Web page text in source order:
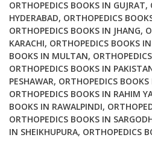
ORTHOPEDICS BOOKS IN GUJRAT,
HYDERABAD, ORTHOPEDICS
ORTHOPEDICS BOOKS IN JHANG,
KARACHI, ORTHOPEDICS BOOKS
BOOKS IN MULTAN,
ORTHOPEDICS BOOKS IN
PESHAWAR, ORTHOPEDICS
ORTHOPEDICS BOOKS IN RAHIM
BOOKS IN RAWALPINDI,
ORTHOPEDICS BOOKS IN
IN SHEIKHUPURA, ORTHOPEDICS